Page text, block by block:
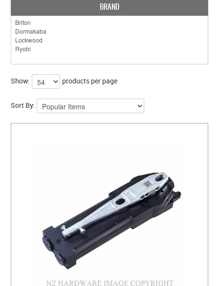
BRAND
Show: products per page
Sort By: